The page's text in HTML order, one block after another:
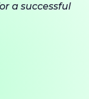
a successful